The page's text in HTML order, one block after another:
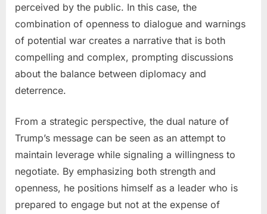
perceived by the public. In this case, the
combination of openness to dialogue and warnings
of potential war creates a narrative that is both
compelling and complex, prompting discussions
about the balance between diplomacy and
deterrence.
From a strategic perspective, the dual nature of
Trump’s message can be seen as an attempt to
maintain leverage while signaling a willingness to
negotiate. By emphasizing both strength and
openness, he positions himself as a leader who is
prepared to engage but not at the expense of